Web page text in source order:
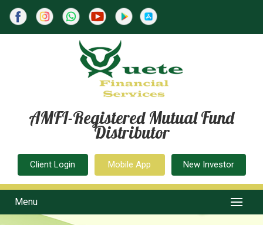
AMFI-Registered Mutual Fund
Distributor
Client Login Mobile App New Investor
Menu